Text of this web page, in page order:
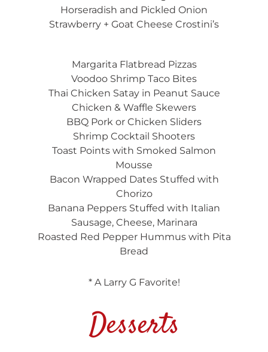
Horseradish and Pickled Onion
Strawberry + Goat Cheese Crostini’s
Margarita Flatbread Pizzas
Voodoo Shrimp Taco Bites
Thai Chicken Satay in Peanut Sauce
Chicken & Waffle Skewers
BBQ Pork or Chicken Sliders
Shrimp Cocktail Shooters
Toast Points with Smoked Salmon
Mousse
Bacon Wrapped Dates Stuffed with
Chorizo
Banana Peppers Stuffed with Italian
Sausage, Cheese, Marinara
Roasted Red Pepper Hummus with Pita
Bread
* A Larry G Favorite!
Desserts